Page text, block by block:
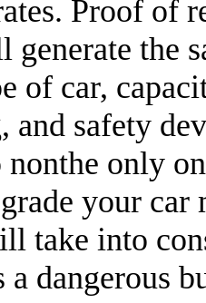
Proof of
the
of car,
and safety
nonthe only
your car
take into
a dangerous